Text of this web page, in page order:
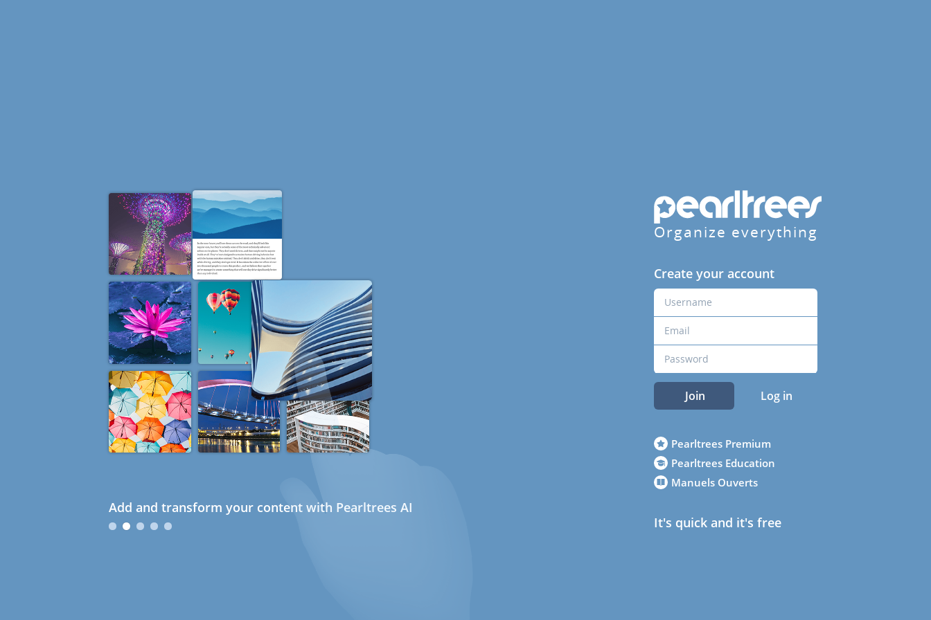
Add and transform your content with Pearltrees AI
Organize everything
Create your account
Join Log in
Pearltrees Premium
Pearltrees Education
Manuels Ouverts
It's quick and it's free